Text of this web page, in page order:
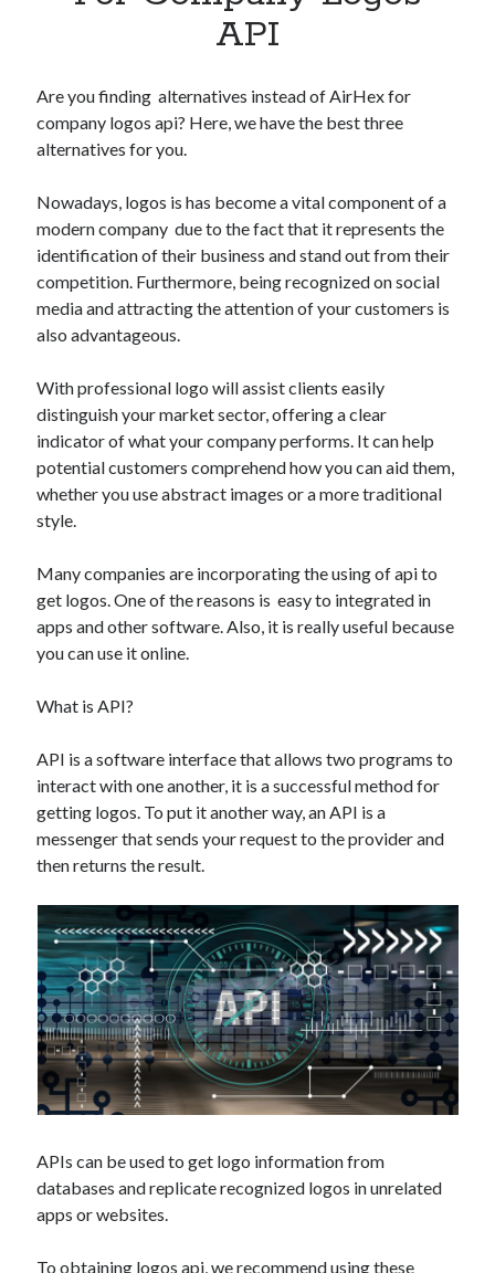
Category
Cloud
Cryptocurrencies
Digital nomad
E-commerce
Fintech
Machine Learning
OCR
OCR API
SaaS
Sports
sports
Startups
Taxes
Technology
Uncategorized
Video Games
Tags
Airport data api Airport schedule api api
API Marketplace
api marketplace advantages
api marketplace developer portal
api marketplace engineering
api marketplace examples
api marketplace guide
api marketplace south africa
API Monetization
api monetization cloud
api monetization javascript
API
Are you finding alternatives instead of AirHex for
company logos api? Here, we have the best three
alternatives for you.
Nowadays, logos is has become a vital component of a
modern company due to the fact that it represents the
identification of their business and stand out from their
competition. Furthermore, being recognized on social
media and attracting the attention of your customers is
also advantageous.
With professional logo will assist clients easily
distinguish your market sector, offering a clear
indicator of what your company performs. It can help
potential customers comprehend how you can aid them,
whether you use abstract images or a more traditional
style.
Many companies are incorporating the using of api to
get logos. One of the reasons is easy to integrated in
apps and other software. Also, it is really useful because
you can use it online.
What is API?
API is a software interface that allows two programs to
interact with one another, it is a successful method for
getting logos. To put it another way, an API is a
messenger that sends your request to the provider and
then returns the result.
APIs can be used to get logo information from
databases and replicate recognized logos in unrelated
apps or websites.
To obtaining logos api, we recommend using these